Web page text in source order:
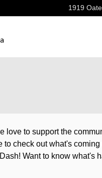
1919
love to support the
to check out what's
Want to know what's